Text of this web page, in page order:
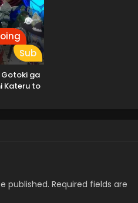
Sub
Gotoki ga
Kateru to
published. Required fields are